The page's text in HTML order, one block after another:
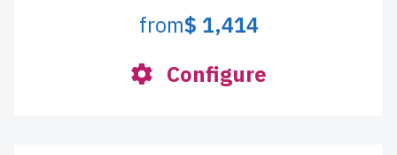
from$ 1,414
Configure